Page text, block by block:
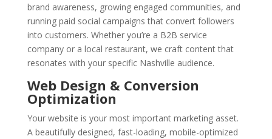
brand awareness, growing engaged communities, and
running paid social campaigns that convert followers
into customers. Whether you’re a B2B service
company or a local restaurant, we craft content that
resonates with your specific Nashville audience.
Web Design & Conversion
Optimization
Your website is your most important marketing asset.
A beautifully designed, fast-loading, mobile-optimized